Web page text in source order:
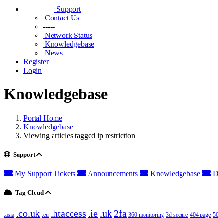
Support
Contact Us
-----
Network Status
Knowledgebase
News
Register
Login
Knowledgebase
Portal Home
Knowledgebase
Viewing articles tagged ip restriction
Support
My Support Tickets Announcements Knowledgebase
Tag Cloud
.asia .co.uk .eu .htaccess .ie .uk 2fa 360 monitoring 3d secure 404 page